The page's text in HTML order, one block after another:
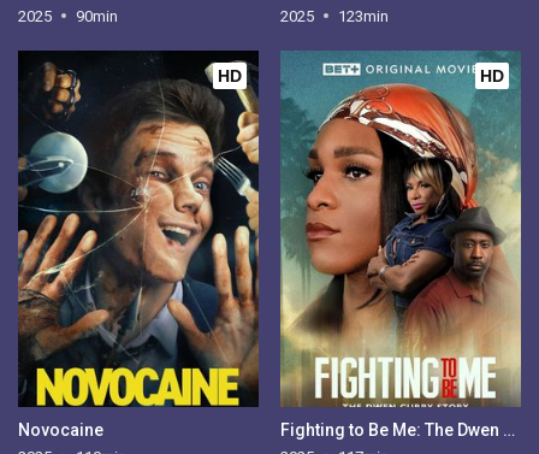
2025 90min 2025 123min
HD
Novocaine
HD
Fighting to Be Me: The Dwen Curry Story